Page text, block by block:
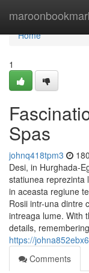
Home
Home
1
Spas
johnq418tpm3
Desi, in Hurghada-
statiunea reprezinta
in aceasta regiune
Rosii intr-una dintre
intreaga lume. With
details,
https://
Comments